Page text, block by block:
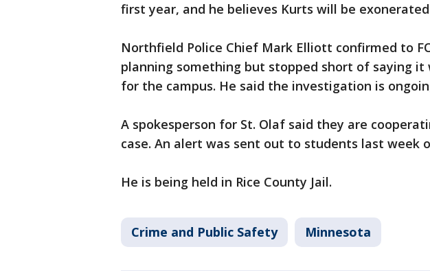
first year, and he believes Kurts will be
Northfield Police Chief Mark Elliott confirmed to
planning something but stopped short of saying it
for the campus. He said the investigation is
A spokesperson for St. Olaf said they are
case. An alert was sent out to students last week
He is being held in Rice County Jail.
Crime and Public Safety Minnesota